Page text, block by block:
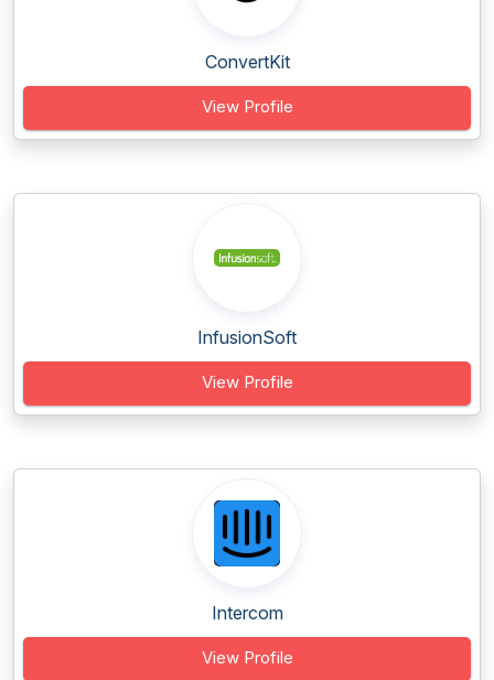
ConvertKit
View Profile
InfusionSoft
View Profile
Intercom
View Profile